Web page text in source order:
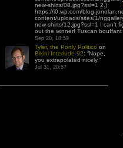
new-shirts/08.jpg?ssl=1 2.)
https://i0.wp.com/
content/uploads/sites/1/
new-shirts/12.jpg?ssl=1 I can’t
out the winner! Tuscan
Sep 20, 18:59
Tyler, the Portly Politico on
Bikini Interlude 92: “Nope,
you extrapolated nicely.”
Jul 31, 20:57